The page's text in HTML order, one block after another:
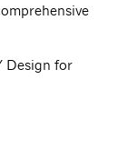
Design for